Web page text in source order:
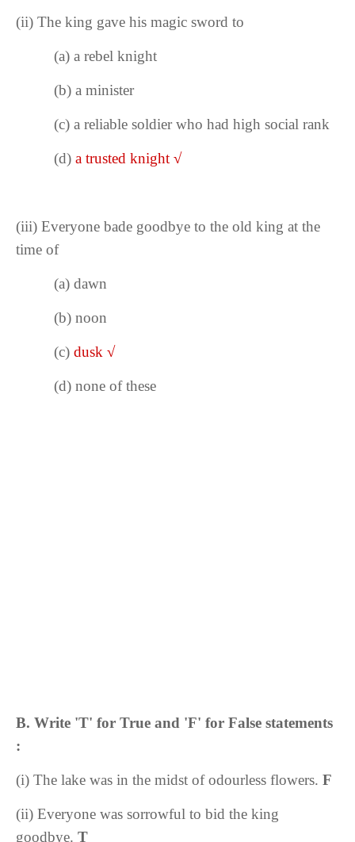
(ii) The king gave his magic sword to
(a) a rebel knight
(b) a minister
(c) a reliable soldier who had high social rank
(d) a trusted knight √
(iii) Everyone bade goodbye to the old king at the
time of
(a) dawn
(b) noon
(c) dusk √
(d) none of these
B. Write 'T' for True and 'F' for False statements
:
(i) The lake was in the midst of odourless flowers. F
(ii) Everyone was sorrowful to bid the king
goodbye. T